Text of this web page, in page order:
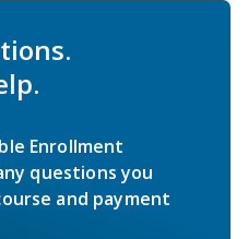
Enrollment
questions you
and payment